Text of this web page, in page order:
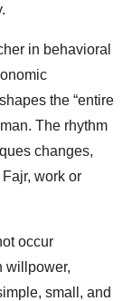
in behavioral
the “entire
The rhythm
changes,
work or
occur
willpower,
small, and